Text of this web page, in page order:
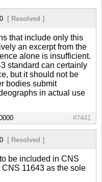
[ Resolved ]
that include only this
an excerpt from the
alone is insufficient.
standard can certainly
but it should not be
bodies submit
in actual use
#7441
[ Resolved ]
be included in CNS
11643 as the sole